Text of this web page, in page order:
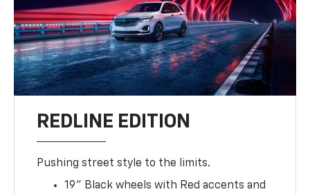
REDLINE EDITION
Pushing street style to the limits.
19" Black wheels with Red accents and